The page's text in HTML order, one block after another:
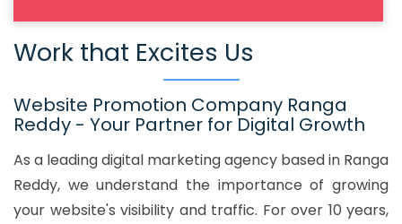
Work that Excites Us
Website Promotion Company Ranga
Reddy - Your Partner for Digital Growth
As a leading digital marketing agency based in Ranga
Reddy, we understand the importance of growing
your website's visibility and traffic. For over 10 years,